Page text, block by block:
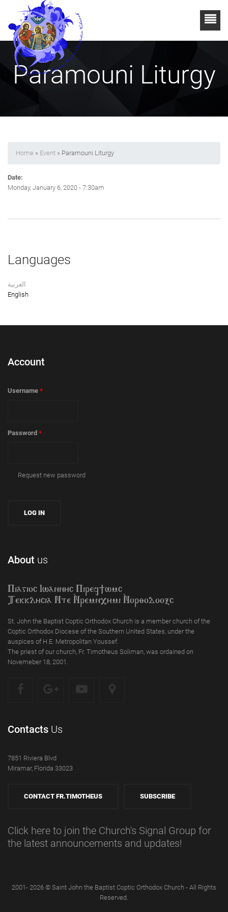
Paramouni Liturgy
Home » Event » Paramouni Liturgy
Date:
Monday, January 6, 2020 - 7:30am
Languages
العربية
English
Account
Username *
Password *
Request new password
About us
Piagioc Iwannyc Piref]wmc
Tekklycia Nte `Nrem`n,ymi `Nor;odooxc
St. John the Baptist Coptic Orthodox Church is a member church of the
Coptic Orthodox Diocese of the Southern United States, under the
auspices of H.E. Metropolitan Youssef.
The priest of our church, Fr. Timotheus Soliman, was ordained on
Novemeber 18, 2001.
Contacts Us
7851 Riviera Blvd
Miramar, Florida 33023
CONTACT FR.TIMOTHEUS SUBSCRIBE
Click here to join the Church's Signal Group for
the latest announcements and updates!
2001- 2026 © Saint John the Baptist Coptic Orthodox Church - All Rights
Reserved.